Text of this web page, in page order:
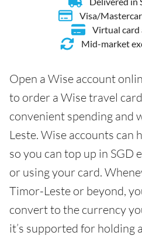
Visa/
Virtual card
Mid-market
Open a Wise account
to order a Wise travel
convenient spending and
Leste. Wise accounts can
so you can top up in SGD
or using your card.
Timor-Leste or beyond,
convert to the currency
it’s supported for holding